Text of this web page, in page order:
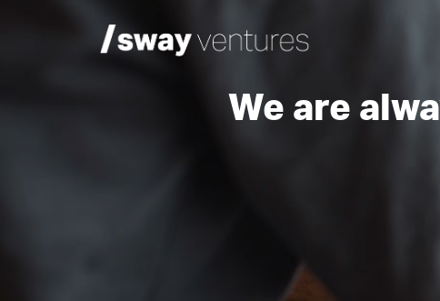
We are